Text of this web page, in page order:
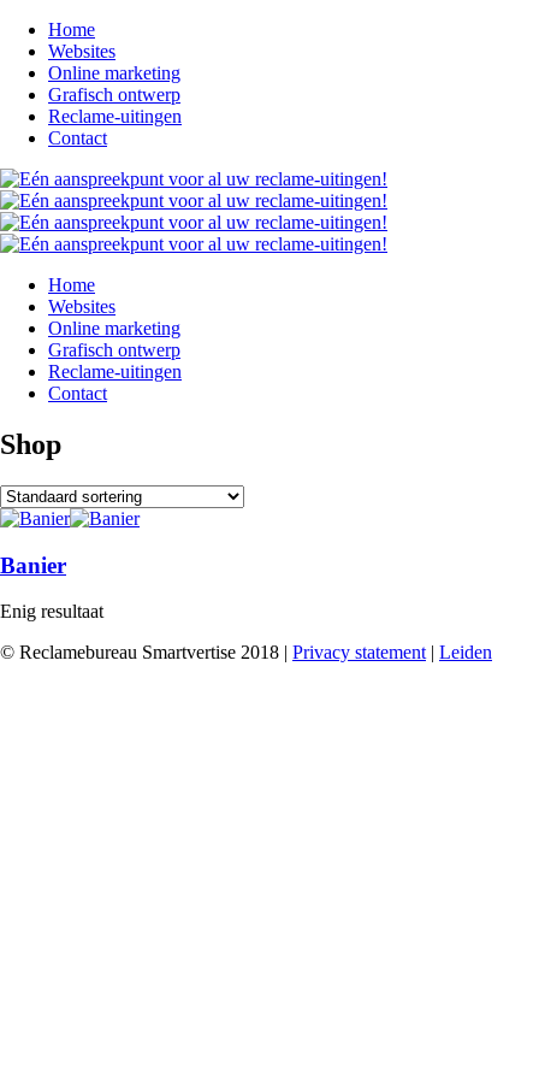
Home
Websites
Online marketing
Grafisch ontwerp
Reclame-uitingen
Contact
Home
Websites
Online marketing
Grafisch ontwerp
Reclame-uitingen
Contact
Shop
Banier
Enig resultaat
© Reclamebureau Smartvertise 2018 | Privacy statement | Leiden